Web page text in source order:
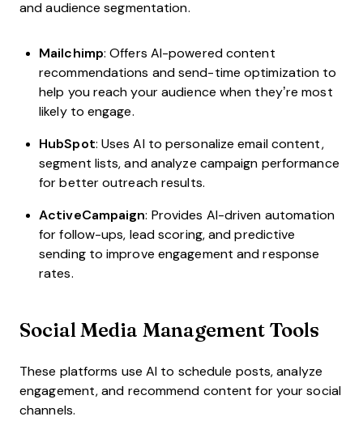
and audience segmentation.
Mailchimp: Offers AI-powered content
recommendations and send-time optimization to
help you reach your audience when they’re most
likely to engage.
HubSpot: Uses AI to personalize email content,
segment lists, and analyze campaign performance
for better outreach results.
ActiveCampaign: Provides AI-driven automation
for follow-ups, lead scoring, and predictive
sending to improve engagement and response
rates.
Social Media Management Tools
These platforms use AI to schedule posts, analyze
engagement, and recommend content for your social
channels.